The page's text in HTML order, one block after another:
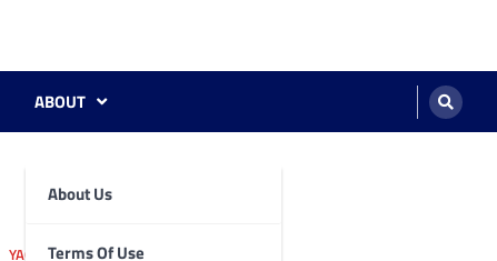
ABOUT
About Us
Terms Of Use
YACHTING DESTINATIONS SUGGESTIONS